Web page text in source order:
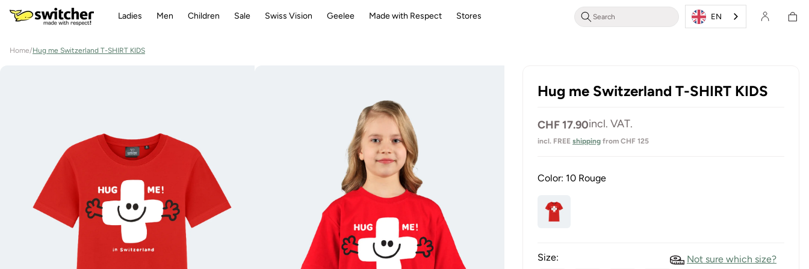
to the
content
Ladies Men Children Sale Swiss Vision Geelee Made with Respect Stores EN Login/Register
cart
Home/Hug me Switzerland T-SHIRT KIDS
Hug me Switzerland T-SHIRT KIDS
Normal
price
CHF 17.90incl. VAT.
incl. FREE shipping from CHF 125
Color: 10 Rouge
Size: Not sure which size?